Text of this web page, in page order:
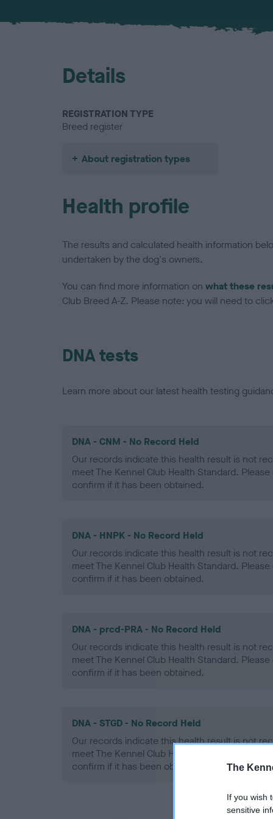
The
If you wish
sensitive
Details
REGISTRATION TYPE
Breed register
About registration types
Health profile
The results and calculated health information
undertaken by the dog's owners.
You can find more information on what these
Club Breed A-Z. Please note: you will need to
DNA tests
Learn more about our latest health testing
DNA - CNM - No Record Held
Our records indicate this health result is not
meet The Kennel Club Health Standard.
confirm if it has been obtained.
DNA - HNPK - No Record Held
Our records indicate this health result is not
meet The Kennel Club Health Standard.
confirm if it has been obtained.
DNA - prcd-PRA - No Record Held
Our records indicate this health result is not
meet The Kennel Club Health Standard.
confirm if it has been obtained.
DNA - STGD - No Record Held
Our records indicate this health result is not
meet The Kennel Club Health Standard.
confirm if it has been obtained.